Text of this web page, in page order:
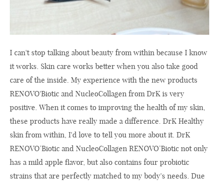
I can't stop talking about beauty from within because I know
it works. Skin care works better when you also take good
care of the inside. My experience with the new products
RENOVO'Biotic and NucleoCollagen from DrK is very
positive. When it comes to improving the health of my skin,
these products have really made a difference. DrK Healthy
skin from within, I'd love to tell you more about it. DrK
RENOVO’Biotic and NucleoCollagen RENOVO’Biotic not only
has a mild apple flavor, but also contains four probiotic
strains that are perfectly matched to my body's needs. Due